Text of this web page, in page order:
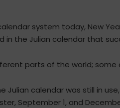
system today, New
in the Julian calendar that
parts of the world;
Julian calendar was still in
September 1, and